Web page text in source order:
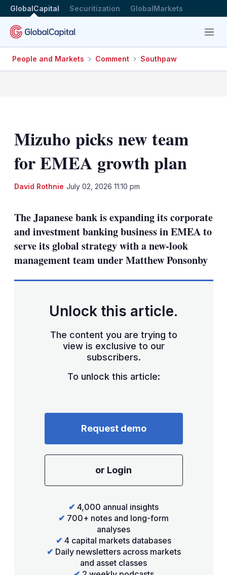
GlobalCapital Securitization GlobalMarkets
Menu
People and Markets Comment Southpaw
Mizuho picks new team
for EMEA growth plan
David Rothnie July 02, 2026 11:10 pm
The Japanese bank is expanding its corporate
and investment banking business in EMEA to
serve its global strategy with a new-look
management team under Matthew Ponsonby
Unlock this article.
The content you are trying to
view is exclusive to our
subscribers.
To unlock this article:
Request demo
or Login
✔ 4,000 annual insights
✔ 700+ notes and long-form
analyses
✔ 4 capital markets databases
✔ Daily newsletters across markets
and asset classes